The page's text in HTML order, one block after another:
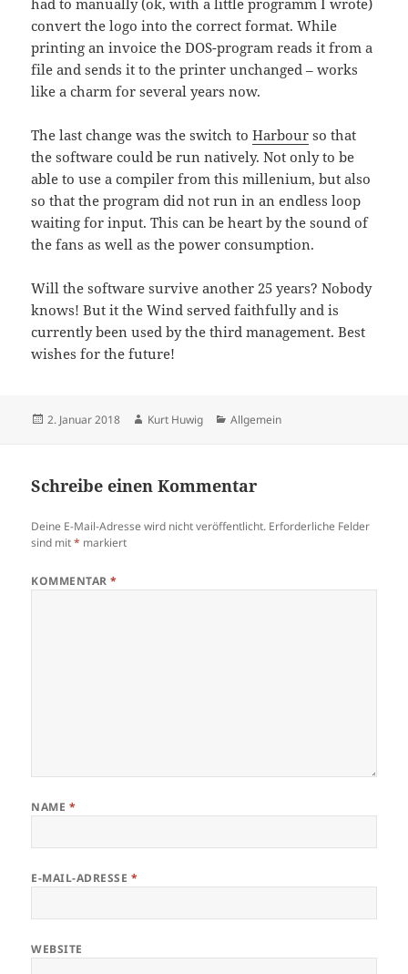
convert the logo into the correct format. While
printing an invoice the DOS-program reads it from a
file and sends it to the printer unchanged – works
like a charm for several years now.
The last change was the switch toHarbour so that
the software could be run natively. Not only to be
able to use a compiler from this millenium, but also
so that the program did not run in an endless loop
waiting for input. This can be heart by the sound of
the fans as well as the power consumption.
Will the software survive another 25 years? Nobody
knows! But it the Wind served faithfully and is
currently been used by the third management. Best
wishes for the future!
Veröffentlicht
2. Januar 2018 Autor
Kurt Huwig Kategorien
Allgemein
Schreibe einen Kommentar
Deine E-Mail-Adresse wird nicht veröffentlicht. Erforderliche Felder
sind mit* markiert
KOMMENTAR*
NAME *
E-MAIL-ADRESSE *
WEBSITE